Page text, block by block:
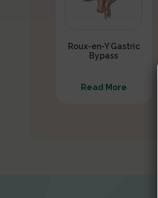
Roux-en-Y Gastric
Bypass
Read More